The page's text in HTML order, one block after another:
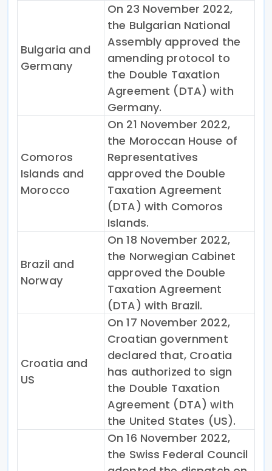
Bulgaria and
Germany
On 23 November 2022,
the Bulgarian National
Assembly approved the
amending protocol to
the Double Taxation
Agreement (DTA) with
Germany.
Comoros
Islands and
Morocco
On 21 November 2022,
the Moroccan House of
Representatives
approved the Double
Taxation Agreement
(DTA) with Comoros
Islands.
Brazil and
Norway
On 18 November 2022,
the Norwegian Cabinet
approved the Double
Taxation Agreement
(DTA) with Brazil.
Croatia and
US
On 17 November 2022,
Croatian government
declared that, Croatia
has authorized to sign
the Double Taxation
Agreement (DTA) with
the United States (US).
On 16 November 2022,
the Swiss Federal Council